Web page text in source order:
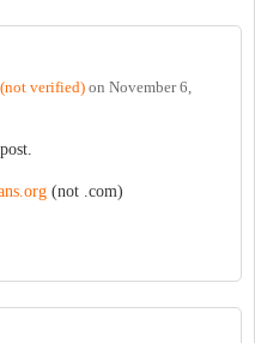
verified) on November 6,
(not .com)